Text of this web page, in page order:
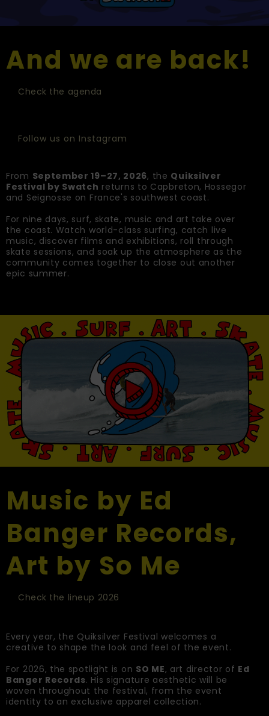
And we are back!
Check the agenda
Follow us on Instagram
From September 19–27, 2026, the Quiksilver
Festival by Swatch returns to Capbreton, Hossegor
and Seignosse on France's southwest coast.
For nine days, surf, skate, music and art take over
the coast. Watch world-class surfing, catch live
music, discover films and exhibitions, roll through
skate sessions, and soak up the atmosphere as the
community comes together to close out another
epic summer.
Music by Ed
Banger Records,
Art by So Me
Check the lineup 2026
Every year, the Quiksilver Festival welcomes a
creative to shape the look and feel of the event.
For 2026, the spotlight is on SO ME, art director of Ed
Banger Records. His signature aesthetic will be
woven throughout the festival, from the event
identity to an exclusive apparel collection.